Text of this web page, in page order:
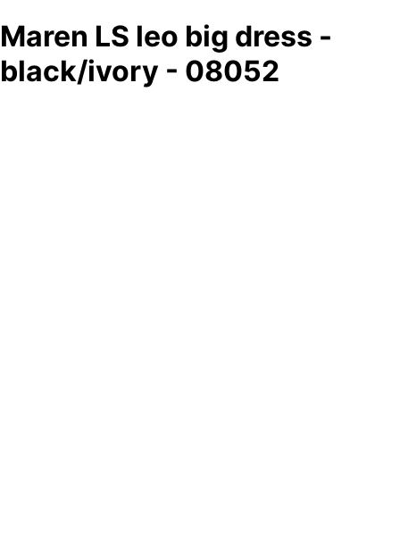
Maren LS leo big dress -
black/ivory - 08052